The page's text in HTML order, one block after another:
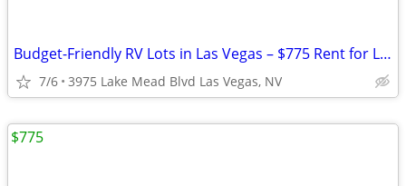
Budget-Friendly RV Lots in Las Vegas – $775 Rent for Long Term Stay
7/6 3975 Lake Mead Blvd Las Vegas, NV
$775